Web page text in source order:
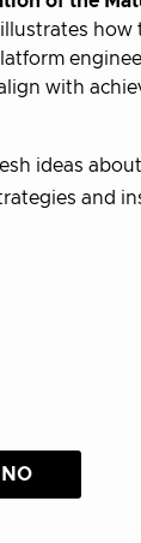
with
ideas
and
NO